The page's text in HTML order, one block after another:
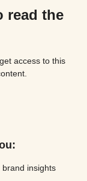
read the
access to this
:
insights